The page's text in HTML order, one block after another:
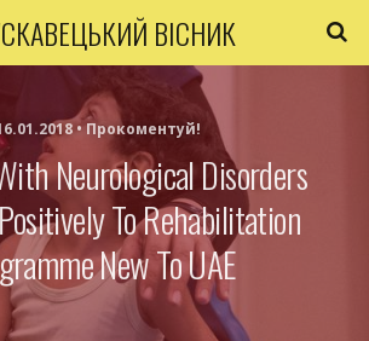
ВІСНИК
• Прокоментуй!
Neurological Disorders
To Rehabilitation
New To UAE